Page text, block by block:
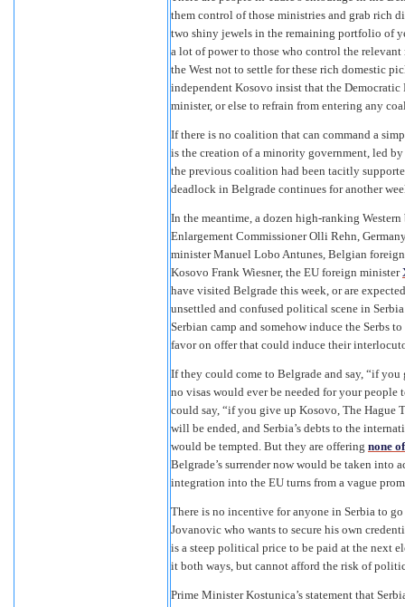
them control of those ministries and grab rich
two shiny jewels in the remaining portfolio of
a lot of power to those who control the
the West not to settle for these rich domestic
independent Kosovo insist that the
minister, or else to refrain from entering any
If there is no coalition that can command a
is the creation of a minority government, led
the previous coalition had been tacitly
deadlock in Belgrade continues for another
In the meantime, a dozen high-ranking
Enlargement Commissioner Olli Rehn,
minister Manuel Lobo Antunes, Belgian
Kosovo Frank Wiesner, the EU foreign minister
have visited Belgrade this week, or are
unsettled and confused political scene in
Serbian camp and somehow induce the Serbs
favor on offer that could induce their
If they could come to Belgrade and say, “if
no visas would ever be needed for your people
could say, “if you give up Kosovo, The Hague
will be ended, and Serbia’s debts to the
would be tempted. But they are offering none
Belgrade’s surrender now would be taken into
integration into the EU turns from a vague
There is no incentive for anyone in Serbia to
Jovanovic who wants to secure his own
is a steep political price to be paid at the next
it both ways, but cannot afford the risk of
Prime Minister Kostunica’s statement that